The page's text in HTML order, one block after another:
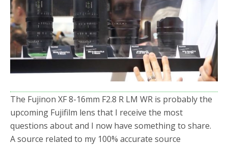
k
The Fujinon XF 8-16mm F2.8 R LM WR is probably the
upcoming Fujifilm lens that I receive the most
questions about and I now have something to share.
A source related to my 100% accurate source